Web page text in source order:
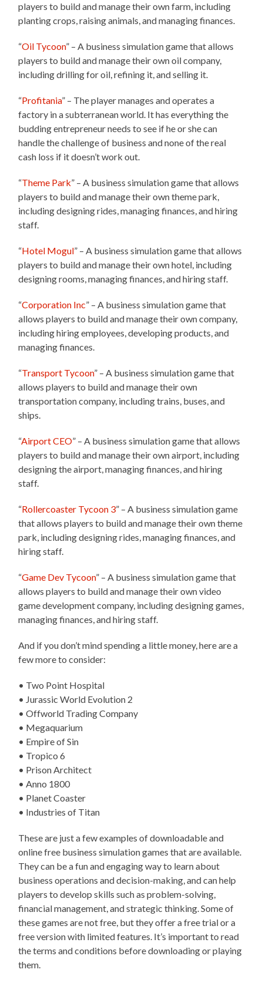
players to build and manage their own farm, including
planting crops, raising animals, and managing finances.
“Oil Tycoon” – A business simulation game that allows
players to build and manage their own oil company,
including drilling for oil, refining it, and selling it.
“Profitania” – The player manages and operates a
factory in a subterranean world. It has everything the
budding entrepreneur needs to see if he or she can
handle the challenge of business and none of the real
cash loss if it doesn’t work out.
“Theme Park” – A business simulation game that allows
players to build and manage their own theme park,
including designing rides, managing finances, and hiring
staff.
“Hotel Mogul” – A business simulation game that allows
players to build and manage their own hotel, including
designing rooms, managing finances, and hiring staff.
“Corporation Inc” – A business simulation game that
allows players to build and manage their own company,
including hiring employees, developing products, and
managing finances.
“Transport Tycoon” – A business simulation game that
allows players to build and manage their own
transportation company, including trains, buses, and
ships.
“Airport CEO” – A business simulation game that allows
players to build and manage their own airport, including
designing the airport, managing finances, and hiring
staff.
“Rollercoaster Tycoon 3” – A business simulation game
that allows players to build and manage their own theme
park, including designing rides, managing finances, and
hiring staff.
“Game Dev Tycoon” – A business simulation game that
allows players to build and manage their own video
game development company, including designing games,
managing finances, and hiring staff.
And if you don’t mind spending a little money, here are a
few more to consider:
• Two Point Hospital
• Jurassic World Evolution 2
• Offworld Trading Company
• Megaquarium
• Empire of Sin
• Tropico 6
• Prison Architect
• Anno 1800
• Planet Coaster
• Industries of Titan
These are just a few examples of downloadable and
online free business simulation games that are available.
They can be a fun and engaging way to learn about
business operations and decision-making, and can help
players to develop skills such as problem-solving,
financial management, and strategic thinking. Some of
these games are not free, but they offer a free trial or a
free version with limited features. It’s important to read
the terms and conditions before downloading or playing
them.